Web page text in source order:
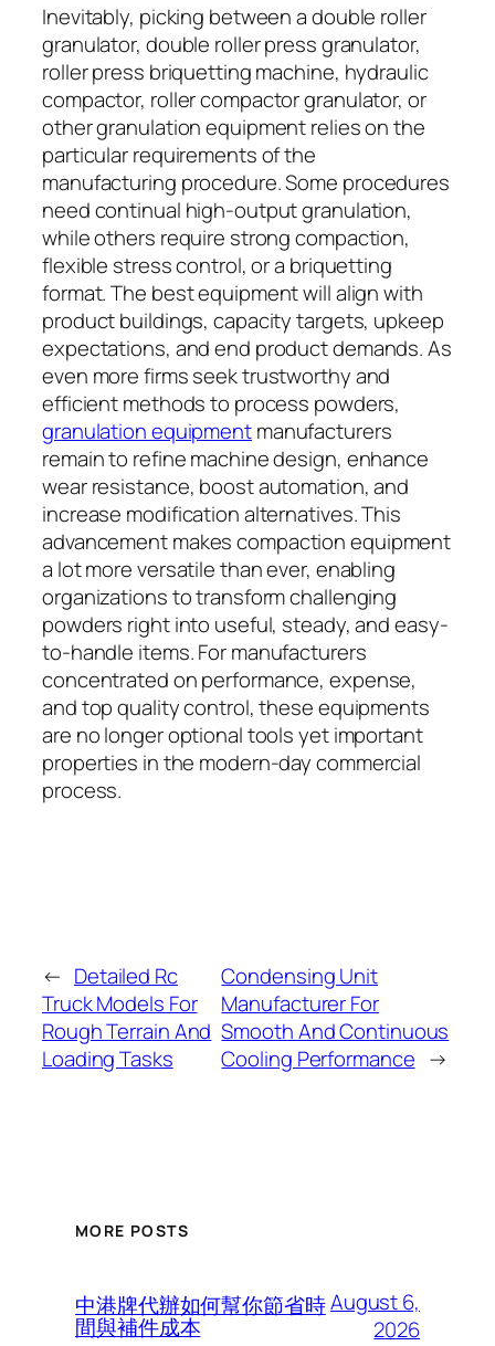
Inevitably, picking between a double roller
granulator, double roller press granulator,
roller press briquetting machine, hydraulic
compactor, roller compactor granulator, or
other granulation equipment relies on the
particular requirements of the
manufacturing procedure. Some procedures
need continual high-output granulation,
while others require strong compaction,
flexible stress control, or a briquetting
format. The best equipment will align with
product buildings, capacity targets, upkeep
expectations, and end product demands. As
even more firms seek trustworthy and
efficient methods to process powders,
granulation equipmentmanufacturers
remain to refine machine design, enhance
wear resistance, boost automation, and
increase modification alternatives. This
advancement makes compaction equipment
a lot more versatile than ever, enabling
organizations to transform challenging
powders right into useful, steady, and easy-
to-handle items. For manufacturers
concentrated on performance, expense,
and top quality control, these equipments
are no longer optional tools yet important
properties in the modern-day commercial
process.
← Detailed Rc
Truck Models For
Rough Terrain And
Loading Tasks
Condensing Unit
Manufacturer For
Smooth And Continuous
Cooling Performance →
MORE POSTS
中港牌代辦如何幫你節省時
間與補件成本
August 6,
2026